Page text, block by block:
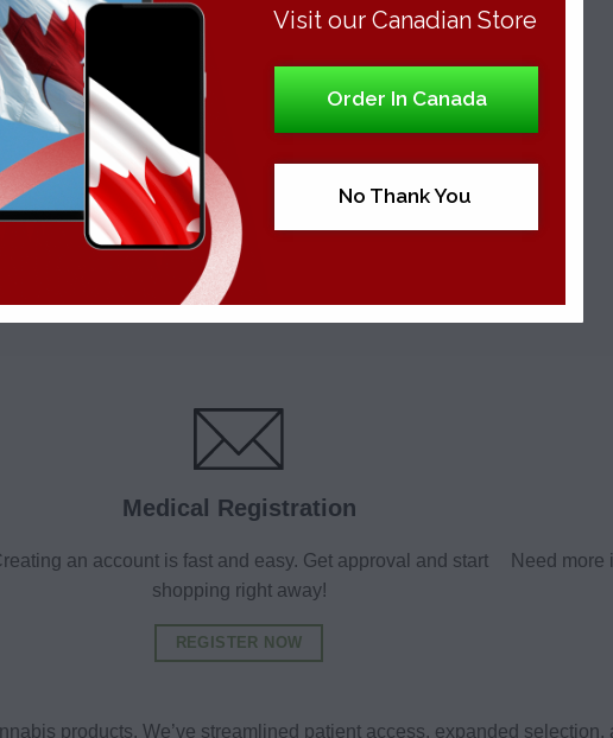
Medical Registration
an account is fast and easy. Get approval and start
shopping right away!
REGISTER NOW
Need more
products. We’ve streamlined patient access, expanded
Visit our Canadian Store
Order In Canada
No Thank You